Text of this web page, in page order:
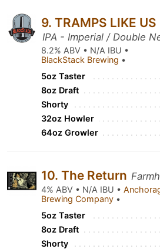
9. TRAMPS LIKE US
IPA - Imperial / Double
8.2% ABV • N/A IBU •
BlackStack Brewing •
5oz Taster
8oz Draft
Shorty
32oz Howler
64oz Growler
10. The Return
4% ABV • N/A IBU •
Brewing Company •
5oz Taster
8oz Draft
Shorty